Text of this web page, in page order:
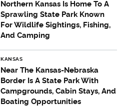
Northern Kansas Is Home To A
Sprawling State Park Known
For Wildlife Sightings, Fishing,
And Camping
KANSAS
Near The Kansas-Nebraska
Border Is A State Park With
Campgrounds, Cabin Stays, And
Boating Opportunities